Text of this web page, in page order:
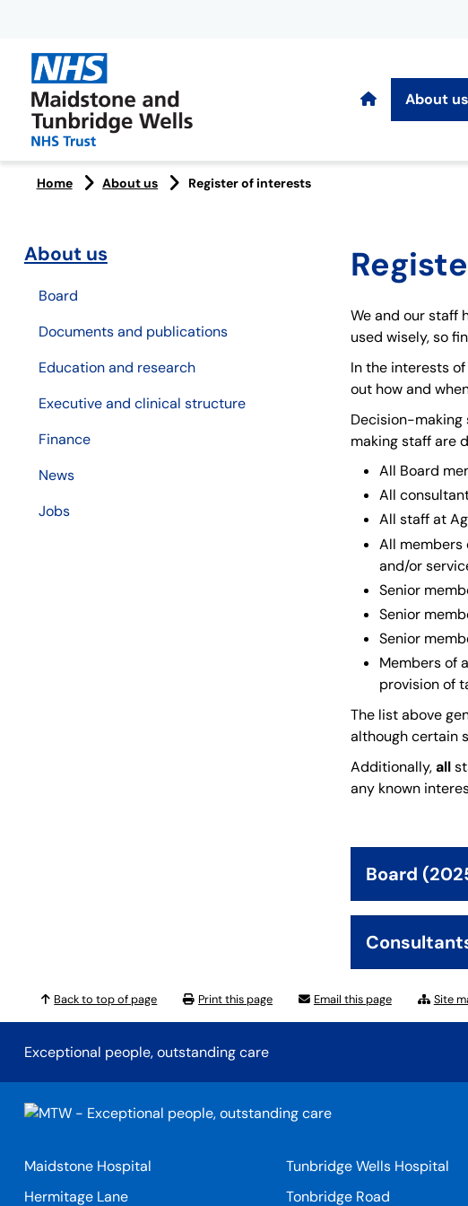
About us
Home About us Register of interests
We and our staff
used wisely, so
In the interests
out how and
Decision-making
making staff are
All Board
All
All staff at
All members
and/or
Senior
Senior
Senior
Members of
provision of
The list above
although certain
Additionally, all
any known
Board
About us
Board
Documents and publications
Education and research
Executive and clinical structure
Finance
News
Jobs
Back to top of page Print this page Email this page Site
Exceptional people, outstanding care
Maidstone Hospital
Hermitage Lane
Tunbridge Wells Hospital
Tonbridge Road